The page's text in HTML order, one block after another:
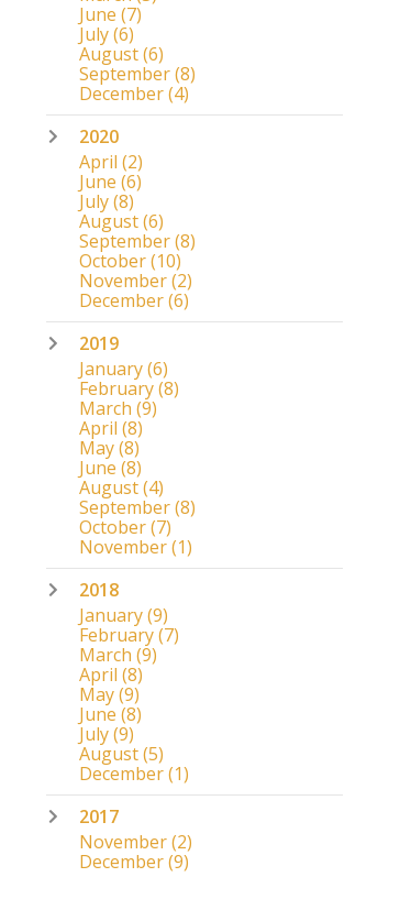
June (7)
July(6)
August(6)
September(8)
December(4)
2020
April (2)
June (6)
July(8)
August(6)
September(8)
October(10)
November(2)
December(6)
2019
January(6)
February(8)
March (9)
April (8)
May(8)
June (8)
August(4)
September(8)
October(7)
November(1)
2018
January(9)
February(7)
March (9)
April (8)
May(9)
June (8)
July(9)
August(5)
December(1)
2017
November(2)
December(9)